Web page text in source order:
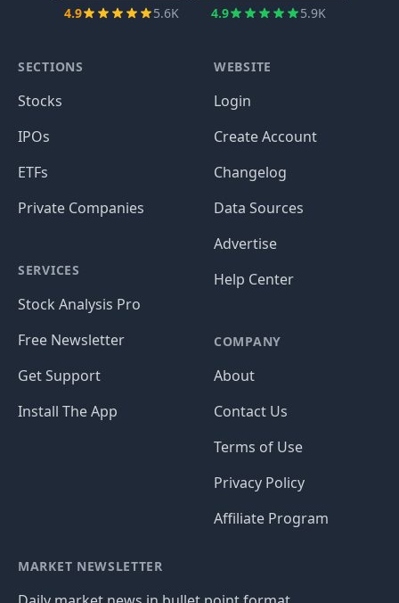
4.9 5.6K 4.9 5.9K
SECTIONS
Stocks
IPOs
ETFs
Private Companies
SERVICES
Stock Analysis Pro
Free Newsletter
Get Support
Install The App
WEBSITE
Login
Create Account
Changelog
Data Sources
Advertise
Help Center
COMPANY
About
Contact Us
Terms of Use
Privacy Policy
Affiliate Program
MARKET NEWSLETTER